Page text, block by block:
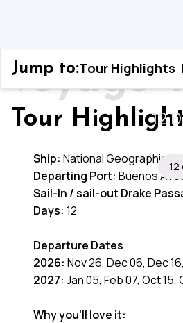
Home › Antarctica ›
Voyage
12
12
Jump to:Tour Highlights |
Tour
Ship: National Geographic
Departing Port: Buenos
Sail-In / sail-out Drake
Days: 12
Departure Dates
2026: Nov 26, Dec 06, Dec
2027: Jan 05, Feb 07, Oct 15,
Why you’ll love it: